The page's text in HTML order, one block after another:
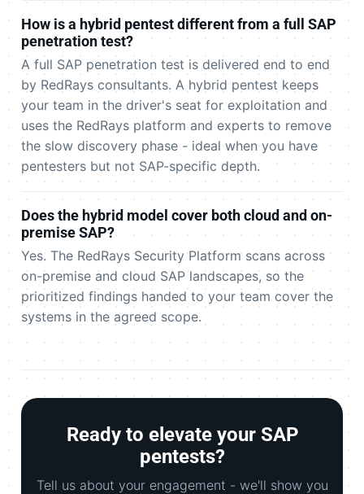
How is a hybrid pentest different from a full SAP
penetration test?
A full SAP penetration test is delivered end to end
by RedRays consultants. A hybrid pentest keeps
your team in the driver's seat for exploitation and
uses the RedRays platform and experts to remove
the slow discovery phase - ideal when you have
pentesters but not SAP-specific depth.
Does the hybrid model cover both cloud and on-
premise SAP?
Yes. The RedRays Security Platform scans across
on-premise and cloud SAP landscapes, so the
prioritized findings handed to your team cover the
systems in the agreed scope.
Ready to elevate your SAP
pentests?
Tell us about your engagement - we'll show you